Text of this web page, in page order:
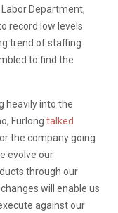
Department,
record low levels.
trend of staffing
to find the
heavily into the
Furlong talked
the company going
evolve our
through our
will enable us
against our